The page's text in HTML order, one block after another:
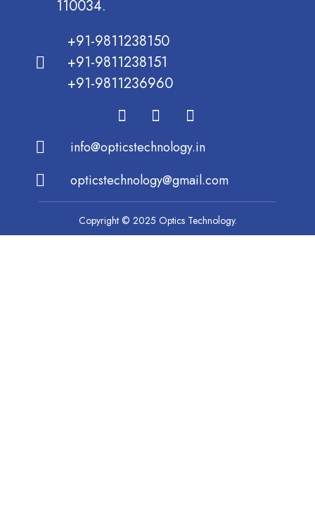
110034.
+91-9811238150
+91-9811238151
+91-9811236960
info@opticstechnology.in
opticstechnology@gmail.com
Copyright © 2025 Optics Technology.